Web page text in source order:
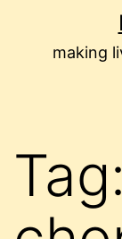
making
Tag: